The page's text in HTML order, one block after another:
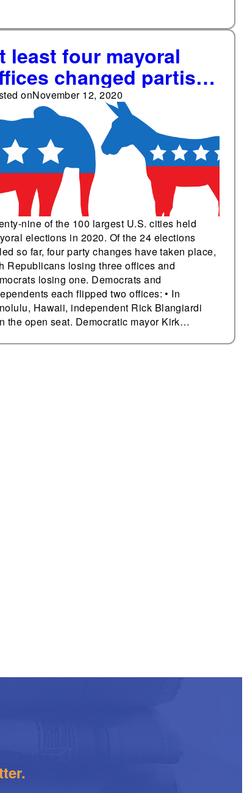
least four mayoral
changed partisan
in the 100
cities Nov. 3
onNovember 12, 2020
nine of the 100 largest U.S. cities held
elections in 2020. Of the 24 elections
so far, four party changes have taken place,
Republicans losing three offices and
losing one. Democrats and
each flipped two offices: • In
Hawaii, independent Rick Blangiardi
the open seat. Democratic mayor Kirk…